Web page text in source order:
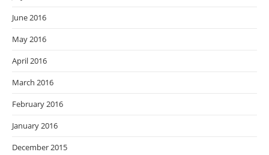
June 2016
May 2016
April 2016
March 2016
February 2016
January 2016
December 2015